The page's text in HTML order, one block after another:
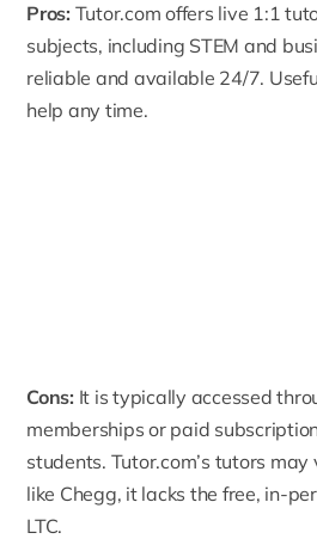
Pros: Tutor.com offers live 1:1
subjects, including STEM and
reliable and available 24/7.
help any time.
Cons: It is typically accessed
memberships or paid
students. Tutor.com’s tutors
like Chegg, it lacks the free, in-
LTC.